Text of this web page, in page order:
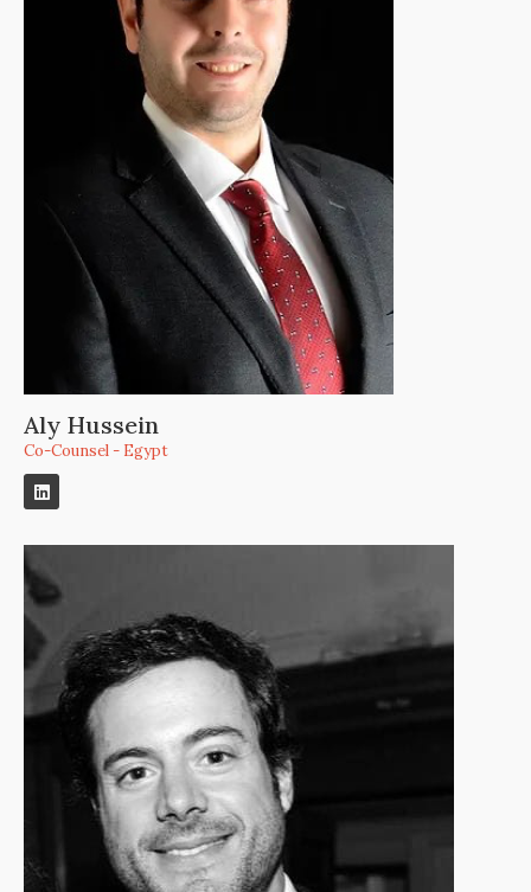
Aly Hussein
Co-Counsel - Egypt